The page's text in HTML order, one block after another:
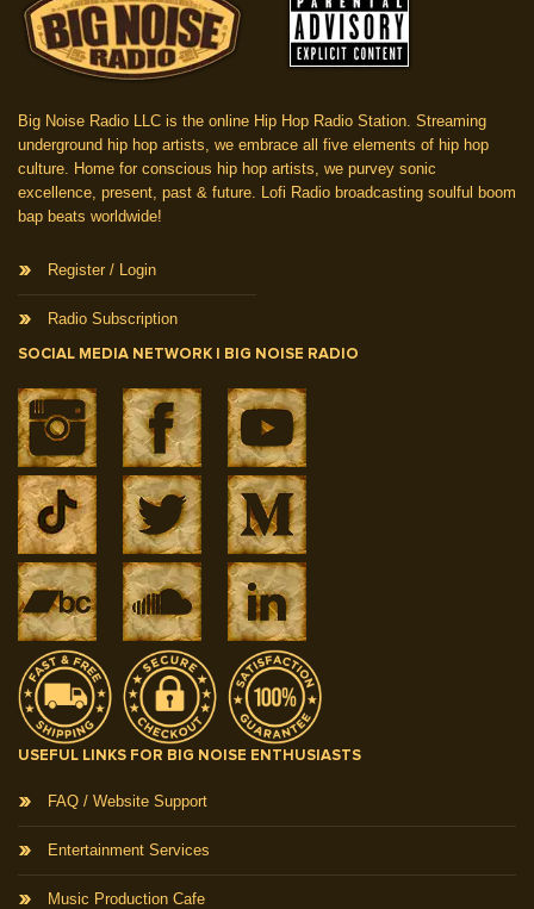
Big Noise Radio LLC is the online Hip Hop Radio Station. Streaming
underground hip hop artists, we embrace all five elements of hip hop
culture. Home for conscious hip hop artists, we purvey sonic
excellence, present, past & future. Lofi Radio broadcasting soulful boom
bap beats worldwide!
Register / Login
Radio Subscription
SOCIAL MEDIA NETWORK | BIG NOISE RADIO
USEFUL LINKS FOR BIG NOISE ENTHUSIASTS
FAQ / Website Support
Entertainment Services
Music Production Cafe